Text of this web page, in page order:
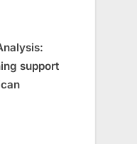
support